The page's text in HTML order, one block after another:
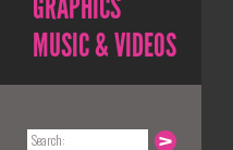
MUSIC & VIDEOS